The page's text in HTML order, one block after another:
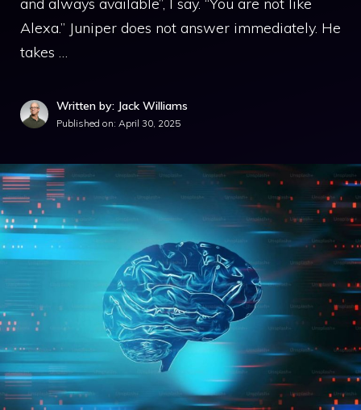
Alexa.” Juniper does not answer immediately. He
takes …
Written by: Jack Williams
Published on: April 30, 2025